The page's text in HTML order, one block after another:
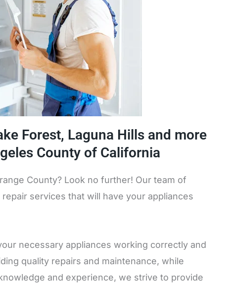
Forest, Laguna Hills and more
County of California
County? Look no further! Our team of
services that will have your appliances
necessary appliances working correctly and
quality repairs and maintenance, while
and experience, we strive to provide